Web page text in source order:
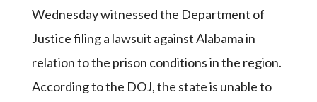
Wednesday witnessed the Department of
Justice filing a lawsuit against Alabama in
relation to the prison conditions in the region.
According to the DOJ, the state is unable to